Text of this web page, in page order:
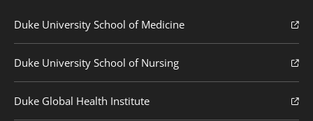
Duke University School of Medicine
Duke University School of Nursing
Duke Global Health Institute